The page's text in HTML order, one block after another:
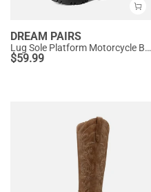
DREAM PAIRS
Lug Sole Platform Motorcycle Boots
$59.99